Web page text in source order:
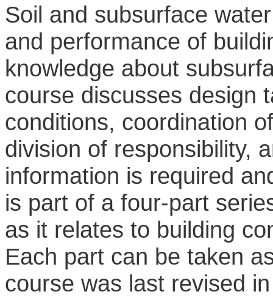
Soil and subsurface
and performance of
knowledge about
course discusses design
conditions, coordination
division of responsibility,
information is required
is part of a four-part
as it relates to building
Each part can be taken
course was last revised